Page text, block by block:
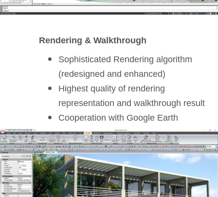
Rendering & Walkthrough
Sophisticated Rendering algorithm
(redesigned and enhanced)
Highest quality of rendering
representation and walkthrough result
Cooperation with Google Earth